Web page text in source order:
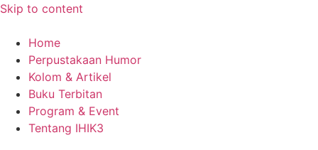
Skip to content
Home
Perpustakaan Humor
Kolom & Artikel
Buku Terbitan
Program & Event
Tentang IHIK3